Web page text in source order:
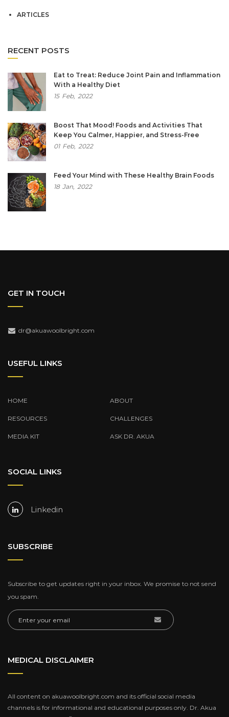
ARTICLES
RECENT POSTS
Eat to Treat: Reduce Joint Pain and Inflammation
With a Healthy Diet
15 Feb, 2022
Boost That Mood! Foods and Activities That
Keep You Calmer, Happier, and Stress-Free
01 Feb, 2022
Feed Your Mind with These Healthy Brain Foods
18 Jan, 2022
GET IN TOUCH
dr@akuawoolbright.com
USEFUL LINKS
HOME ABOUT
RESOURCES CHALLENGES
MEDIA KIT ASK DR. AKUA
SOCIAL LINKS
Linkedin
SUBSCRIBE
Subscribe to get updates right in your inbox. We promise to not send
you spam.
MEDICAL DISCLAIMER
All content on akuawoolbright.com and its official social media
channels is for informational and educational purposes only. Dr. Akua